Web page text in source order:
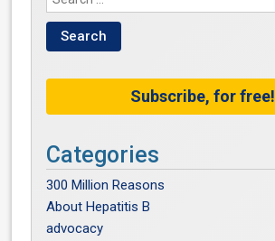
Subscribe, for free!
Categories
300 Million Reasons
About Hepatitis B
advocacy